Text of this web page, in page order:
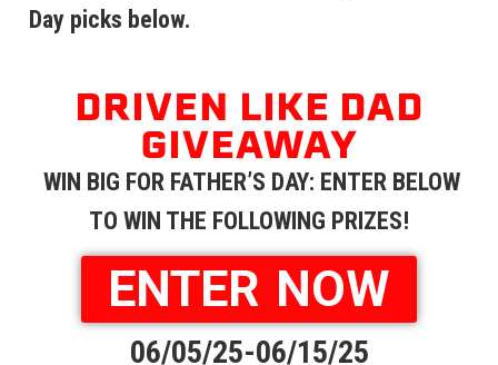
Day picks below.
DRIVEN LIKE DAD
GIVEAWAY
WIN BIG FOR FATHER’S DAY: ENTER BELOW
TO WIN THE FOLLOWING PRIZES!
ENTER NOW
06/05/25-06/15/25